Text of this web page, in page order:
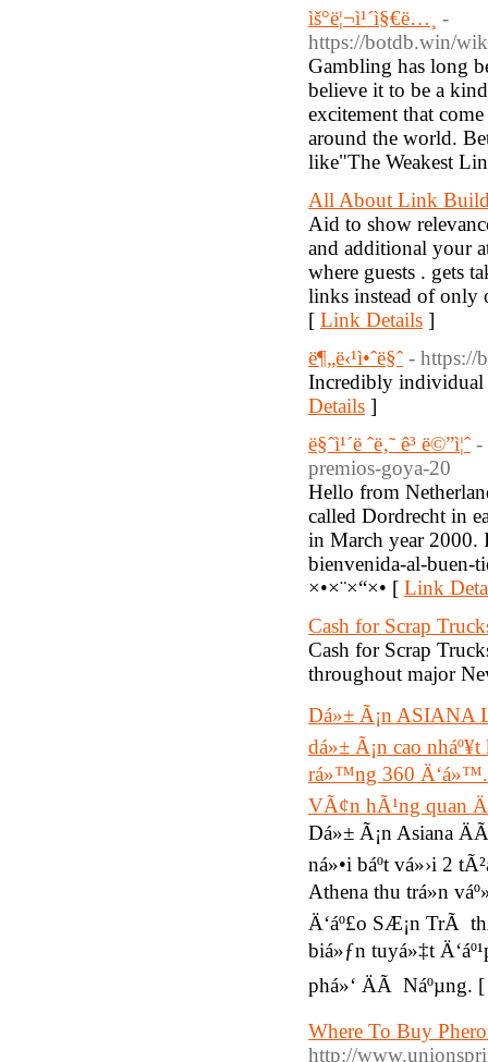
ìš°ë¦¬ì¹´ì§€ë…¸
-
https://botdb.win/
Gambling has long
believe it to be a
excitement that
around the world.
like"The Weakest
All About Link
Aid to show
and additional your
where guests . gets
links instead of only
[ Link Details ]
ë¶„ë‹¹ì•ˆë§ˆ - https://
Incredibly individual
Details ]
ë§ˆì¹´ë ˆë‚˜ ê³ ë©”ì¦ˆ -
premios-goya-20
Hello from
called Dordrecht in
in March year 2000.
bienvenida-al-buen-
×•×¨×“×• [ Link
Cash for Scrap
Cash for Scrap
throughout major
Dá»± Ã¡n ASIANA
dá»± Ã¡n cao
rá»™ng 360
VÃ¢n hÃ¹ng quan
Dá»± Ã¡n Asiana
ná»•i báº­t vá»›i 2
Athena thu trá»n
Ä‘áº£o SÆ¡n TrÃ
biá»ƒn tuyá»‡t
phá»‘ ÄÃ Náºµng.
Where To Buy
http://